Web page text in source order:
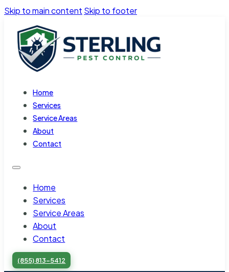
Skip to main content Skip to footer
Home
Services
Service Areas
About
Contact
Home
Services
Service Areas
About
Contact
(855) 813-5412